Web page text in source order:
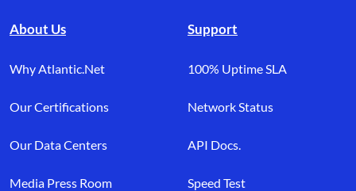
About Us
Why Atlantic.Net
Our Certifications
Our Data Centers
Media Press Room
Support
100% Uptime SLA
Network Status
API Docs.
Speed Test